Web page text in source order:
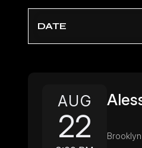
DATE
AUG
22